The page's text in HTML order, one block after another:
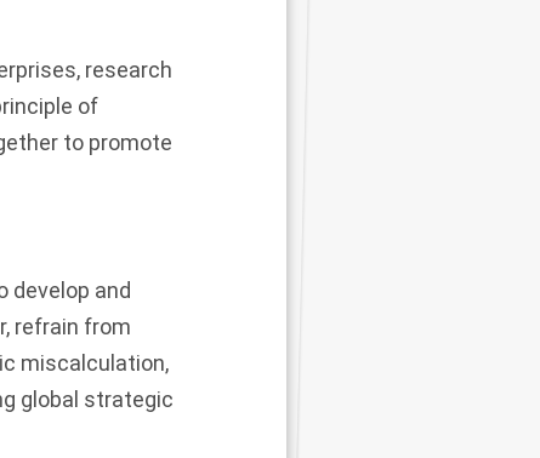
research
of
to promote
develop and
refrain from
miscalculation,
global strategic